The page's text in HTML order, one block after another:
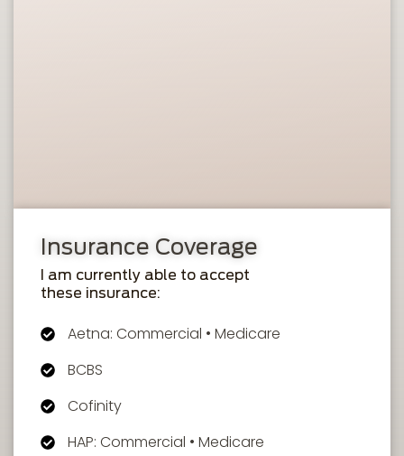
Insurance Coverage
I am currently able to accept
these insurance:
Aetna: Commercial • Medicare
BCBS
Cofinity
HAP: Commercial • Medicare